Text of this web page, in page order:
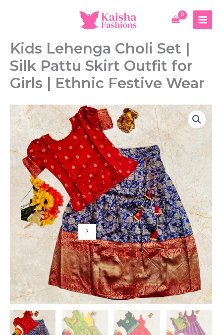
Kids Lehenga Choli Set |
Silk Pattu Skirt Outfit for
Girls | Ethnic Festive Wear